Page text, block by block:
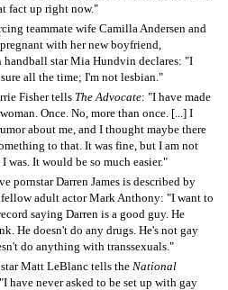
fact up right now."
teammate wife Camilla Andersen and
with her new boyfriend,
handball star Mia Hundvin declares: "I
all the time; I'm not lesbian."
Fisher tells The Advocate: "I have made
Once. No, more than once. [...] I
about me, and I thought maybe there
to that. It was fine, but I am not
was. It would be so much easier."
pornstar Darren James is described by
adult actor Mark Anthony: "I want to
saying Darren is a good guy. He
He doesn't do any drugs. He's not gay
do anything with transsexuals."
Matt LeBlanc tells the National
have never asked to be set up with gay